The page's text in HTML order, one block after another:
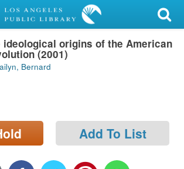
ideological origins of the American
(2001)
Bernard
Add To List